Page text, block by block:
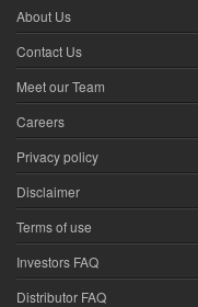
About Us
Contact Us
Meet our Team
Careers
Privacy policy
Disclaimer
Terms of use
Investors FAQ
Distributor FAQ